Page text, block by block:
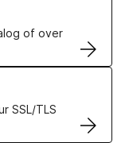
of over
SSL/TLS